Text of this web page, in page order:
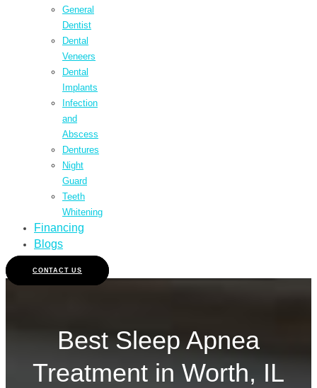
General
Dentist
Dental
Veneers
Dental
Implants
Infection
and
Abscess
Dentures
Night
Guard
Teeth
Whitening
Financing
Blogs
CONTACT US
Best Sleep Apnea
Treatment in Worth, IL